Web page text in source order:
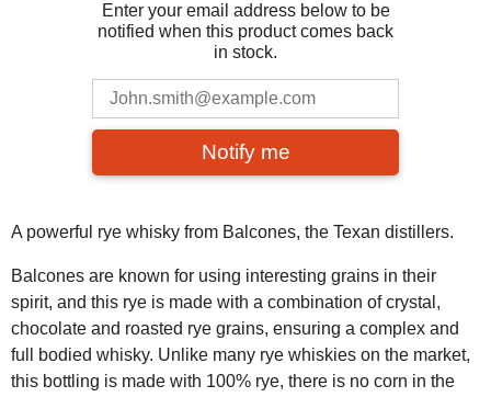
Enter your email address below to be
notified when this product comes back
in stock.
Notify me
A powerful rye whisky from Balcones, the Texan distillers.
Balcones are known for using interesting grains in their
spirit, and this rye is made with a combination of crystal,
chocolate and roasted rye grains, ensuring a complex and
full bodied whisky. Unlike many rye whiskies on the market,
this bottling is made with 100% rye, there is no corn in the